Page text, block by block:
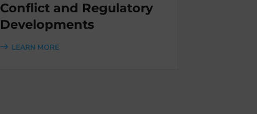
Conflict and Regulatory
Developments
LEARN MORE